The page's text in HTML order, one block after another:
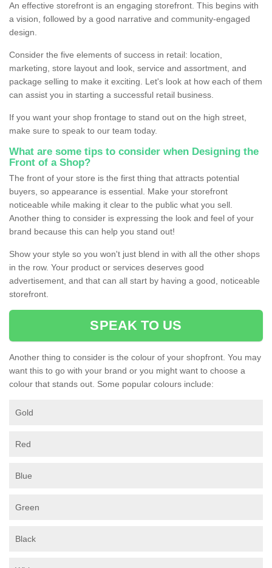
An effective storefront is an engaging storefront. This begins with
a vision, followed by a good narrative and community-engaged
design.
Consider the five elements of success in retail: location,
marketing, store layout and look, service and assortment, and
package selling to make it exciting. Let's look at how each of them
can assist you in starting a successful retail business.
If you want your shop frontage to stand out on the high street,
make sure to speak to our team today.
What are some tips to consider when Designing the
Front of a Shop?
The front of your store is the first thing that attracts potential
buyers, so appearance is essential. Make your storefront
noticeable while making it clear to the public what you sell.
Another thing to consider is expressing the look and feel of your
brand because this can help you stand out!
Show your style so you won't just blend in with all the other shops
in the row. Your product or services deserves good
advertisement, and that can all start by having a good, noticeable
storefront.
SPEAK TO US
Another thing to consider is the colour of your shopfront. You may
want this to go with your brand or you might want to choose a
colour that stands out. Some popular colours include:
Gold
Red
Blue
Green
Black